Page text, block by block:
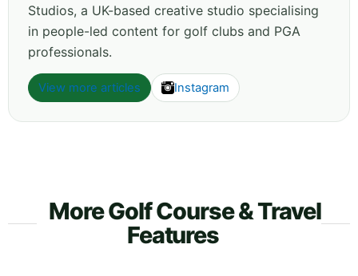
Studios, a UK-based creative studio specialising
in people-led content for golf clubs and PGA
professionals.
View more articles Instagram
More Golf Course & Travel
Features